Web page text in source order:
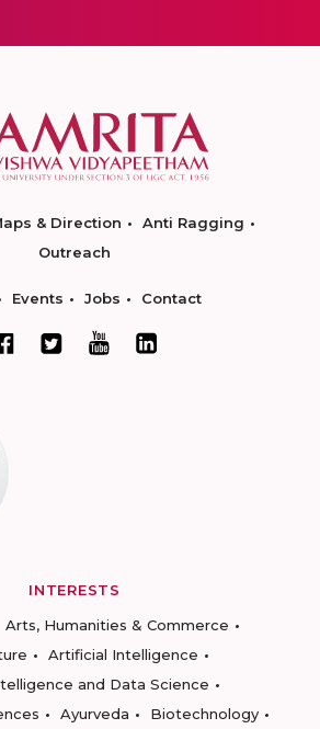
& Direction
Anti Ragging
Outreach
Events Jobs Contact
INTERESTS
Arts, Humanities & Commerce
Artificial Intelligence
and Data Science
Ayurveda
Biotechnology